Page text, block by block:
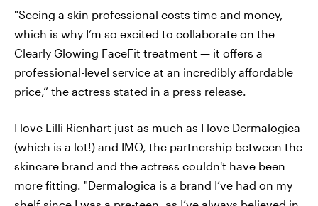
"Seeing a skin professional costs time and money,
which is why I’m so excited to collaborate on the
Clearly Glowing FaceFit treatment — it offers a
professional-level service at an incredibly affordable
price,” the actress stated in a press release.
I love Lilli Rienhart just as much as I love Dermalogica
(which is a lot!) and IMO, the partnership between the
skincare brand and the actress couldn't have been
more fitting. "Dermalogica is a brand I’ve had on my